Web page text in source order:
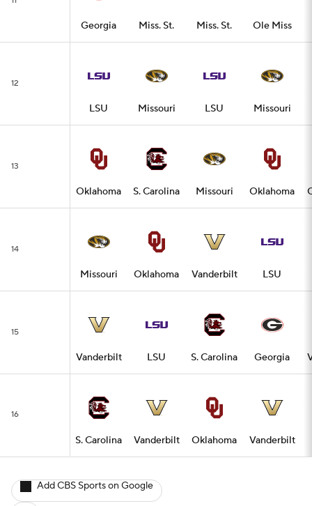
Georgia Miss. St. Miss. St. Ole Miss
12
LSU Missouri LSU Missouri
13
Oklahoma S. Carolina Missouri Oklahoma
14
Missouri Oklahoma Vanderbilt LSU
15
Vanderbilt LSU S. Carolina Georgia
16
S. Carolina Vanderbilt Oklahoma Vanderbilt
Add CBS Sports on Google